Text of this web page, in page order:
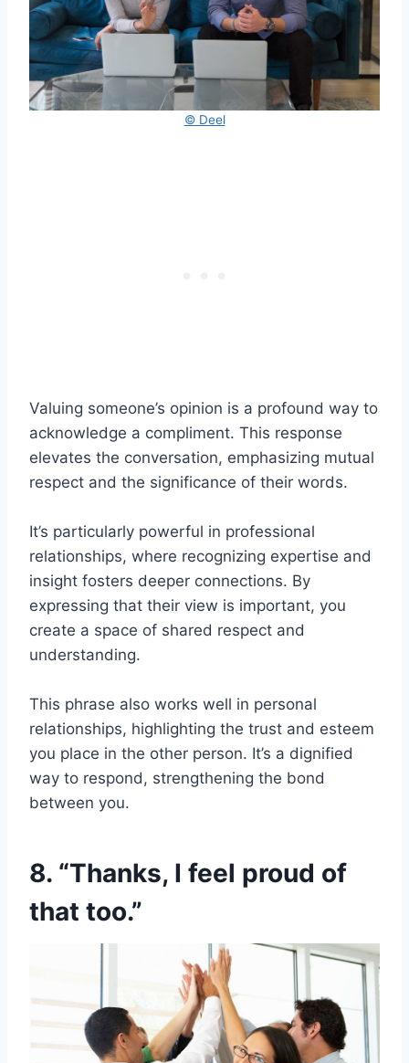
© Deel
Valuing someone’s opinion is a profound way to
acknowledge a compliment. This response
elevates the conversation, emphasizing mutual
respect and the significance of their words.
It’s particularly powerful in professional
relationships, where recognizing expertise and
insight fosters deeper connections. By
expressing that their view is important, you
create a space of shared respect and
understanding.
This phrase also works well in personal
relationships, highlighting the trust and esteem
you place in the other person. It’s a dignified
way to respond, strengthening the bond
between you.
8. “Thanks, I feel proud of
that too.”